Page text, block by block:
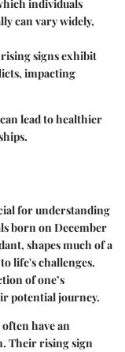
individuals
can vary widely,
signs exhibit
impacting
lead to healthier
for understanding
born on December
shapes much of a
life's challenges.
of one’s
potential journey.
have an
Their rising sign